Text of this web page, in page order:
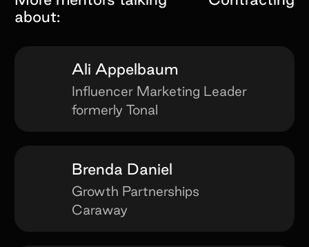
about:
Ali Appelbaum
Influencer Marketing Leader
formerly Tonal
Brenda Daniel
Growth Partnerships
Caraway